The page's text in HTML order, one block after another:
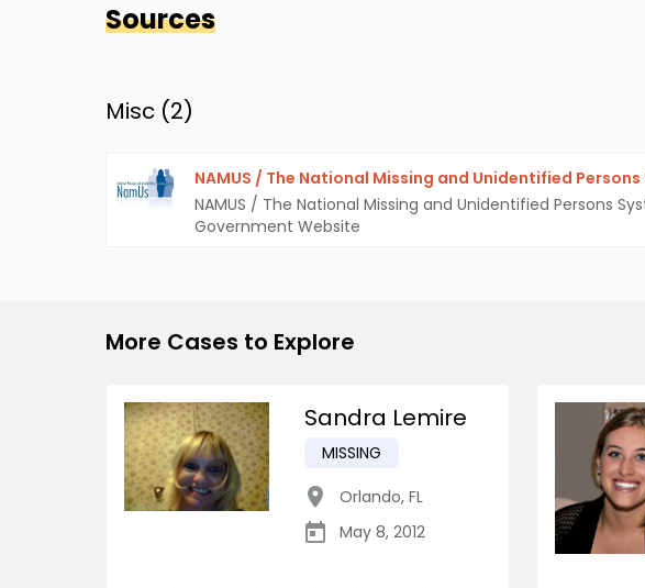
Sources
Misc (2)
NAMUS / The National Missing and Unidentified Persons
NAMUS / The National Missing and Unidentified Persons
Government Website
More Cases to Explore
Sandra Lemire
MISSING
Orlando, FL
May 8, 2012